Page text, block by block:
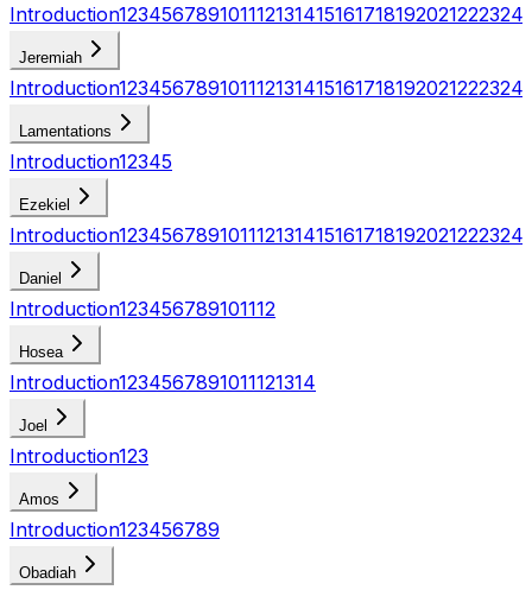
Introduction123456789101112131415161718192021222324
Jeremiah
Introduction123456789101112131415161718192021222324
Lamentations
Introduction12345
Ezekiel
Introduction123456789101112131415161718192021222324
Daniel
Introduction123456789101112
Hosea
Introduction1234567891011121314
Joel
Introduction123
Amos
Introduction123456789
Obadiah